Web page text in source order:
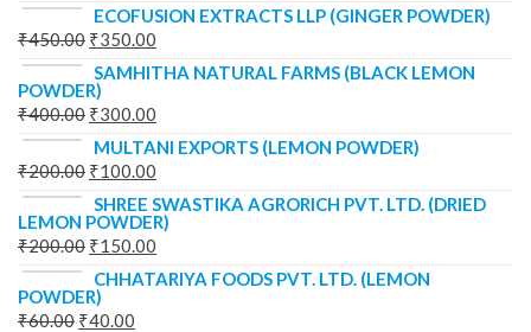
ECOFUSION EXTRACTS LLP (GINGER POWDER)
₹450.00 ₹350.00
SAMHITHA NATURAL FARMS (BLACK LEMON
POWDER)
₹400.00 ₹300.00
MULTANI EXPORTS (LEMON POWDER)
₹200.00 ₹100.00
SHREE SWASTIKA AGRORICH PVT. LTD. (DRIED
LEMON POWDER)
₹200.00 ₹150.00
CHHATARIYA FOODS PVT. LTD. (LEMON
POWDER)
₹60.00 ₹40.00